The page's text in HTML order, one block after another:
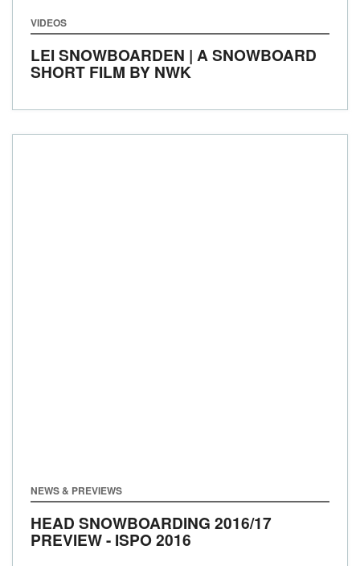
VIDEOS
LEI SNOWBOARDEN | A SNOWBOARD
SHORT FILM BY NWK
NEWS & PREVIEWS
HEAD SNOWBOARDING 2016/17
PREVIEW - ISPO 2016